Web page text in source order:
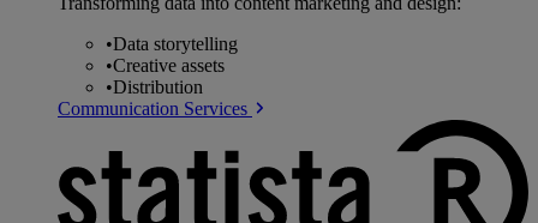
•Data storytelling
•Creative assets
•Distribution
Communication Services